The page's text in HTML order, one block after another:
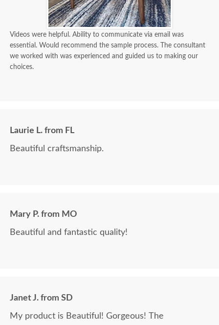
Videos were helpful. Ability to communicate via email was
essential. Would recommend the sample process. The consultant
we worked with was experienced and guided us to making our
choices.
Laurie L. from FL
Beautiful craftsmanship.
Mary P. from MO
Beautiful and fantastic quality!
Janet J. from SD
My product is Beautiful! Gorgeous! The